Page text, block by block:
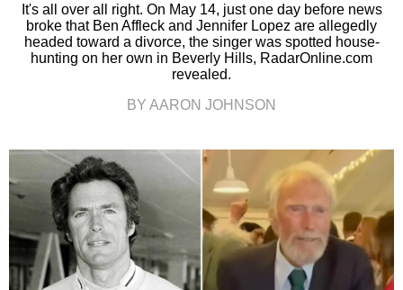
It's all over all right. On May 14, just one day before news
broke that Ben Affleck and Jennifer Lopez are allegedly
headed toward a divorce, the singer was spotted house-
hunting on her own in Beverly Hills, RadarOnline.com
revealed.
BY AARON JOHNSON